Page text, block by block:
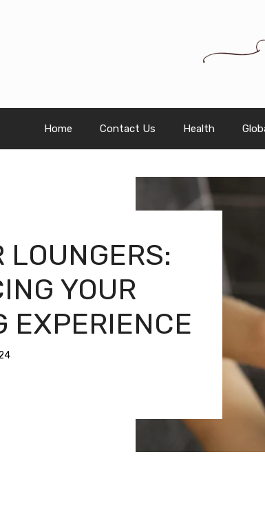
Home Contact Us Health
LOUNGERS:
YOUR
EXPERIENCE